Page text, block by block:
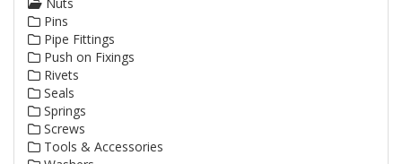
Pins
Pipe Fittings
Push on Fixings
Rivets
Seals
Springs
Screws
Tools & Accessories